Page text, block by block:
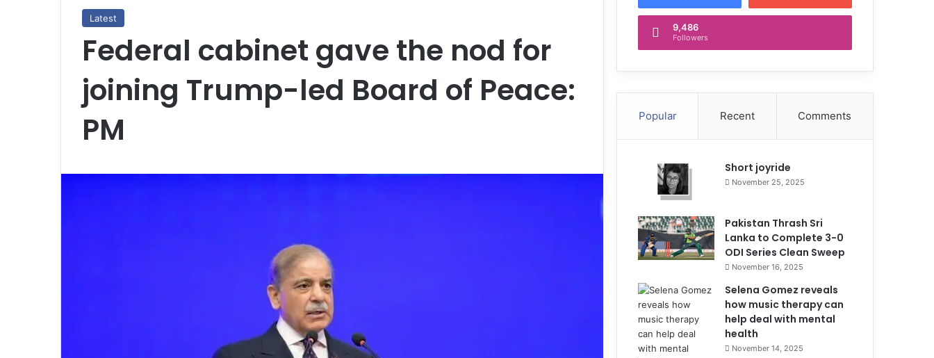
Latest
Federal cabinet gave the nod for
joining Trump-led Board of Peace:
PM
9,486
Followers
Popular Recent Comments
Short joyride
November 25, 2025
Pakistan Thrash Sri
Lanka to Complete 3-0
ODI Series Clean Sweep
November 16, 2025
Selena Gomez reveals
how music therapy can
help deal with mental
health
November 14, 2025